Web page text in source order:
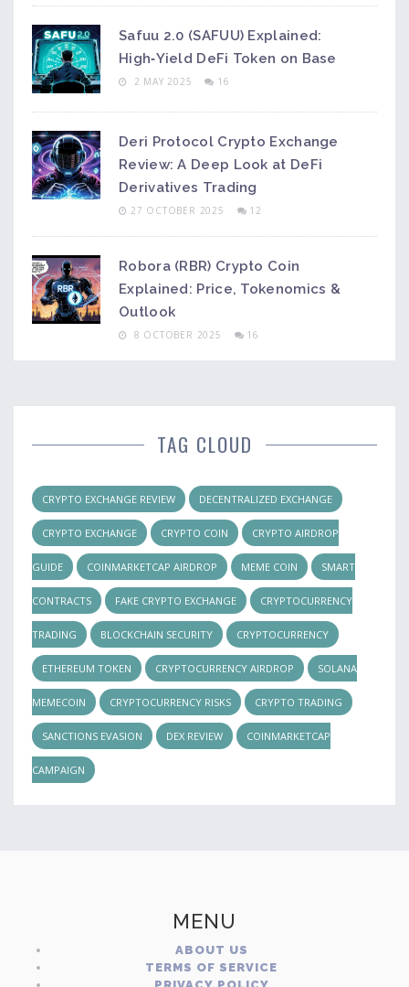
Safuu 2.0 (SAFUU) Explained:
High‑Yield DeFi Token on Base
2 MAY 2025 16
Deri Protocol Crypto Exchange
Review: A Deep Look at DeFi
Derivatives Trading
27 OCTOBER 2025 12
Robora (RBR) Crypto Coin
Explained: Price, Tokenomics &
Outlook
8 OCTOBER 2025 16
TAG CLOUD
CRYPTO EXCHANGE REVIEW DECENTRALIZED EXCHANGE
CRYPTO EXCHANGE CRYPTO COIN CRYPTO AIRDROP
GUIDE COINMARKETCAP AIRDROP MEME COIN SMART
CONTRACTS FAKE CRYPTO EXCHANGE CRYPTOCURRENCY
TRADING BLOCKCHAIN SECURITY CRYPTOCURRENCY
ETHEREUM TOKEN CRYPTOCURRENCY AIRDROP SOLANA
MEMECOIN CRYPTOCURRENCY RISKS CRYPTO TRADING
SANCTIONS EVASION DEX REVIEW COINMARKETCAP
CAMPAIGN
MENU
ABOUT US
TERMS OF SERVICE